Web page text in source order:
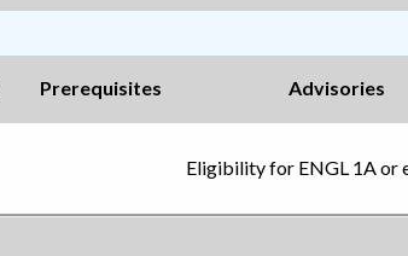
Prerequisites Advisories
Eligibility for ENGL 1A or